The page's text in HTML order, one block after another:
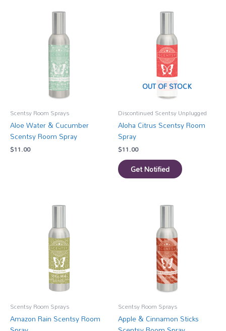
Scentsy Room Sprays
Aloe Water & Cucumber
Scentsy Room Spray
$11.00
OUT OF STOCK
Discontinued Scentsy Unplugged
Aloha Citrus Scentsy Room
Spray
$11.00
Get Notified
Scentsy Room Sprays
Amazon Rain Scentsy Room
Scentsy Room Sprays
Apple & Cinnamon Sticks